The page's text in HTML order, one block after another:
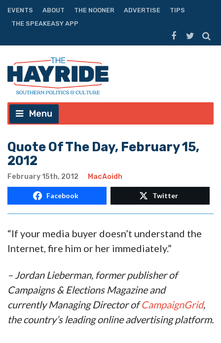
EVENTS ABOUT THE NOONER ADVERTISE
TIPS
THE SPEAKEASY APP
Menu
Quote Of The Day, February 15,
2012
February 15th, 2012 MacAoidh
Facebook Twitter
“If your media buyer doesn’t understand the
Internet, fire him or her immediately.”
– Jordan Lieberman, former publisher of
Campaigns & Elections Magazine and
currently Managing Director ofCampaignGrid,
the country’s leading online advertising platform.